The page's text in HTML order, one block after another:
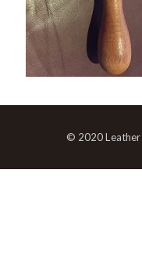
© 2020 Leather